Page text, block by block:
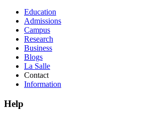
Education
Admissions
Campus
Research
Business
Blogs
La Salle
Contact
Information
Help